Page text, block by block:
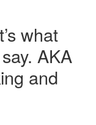
what
AKA
and